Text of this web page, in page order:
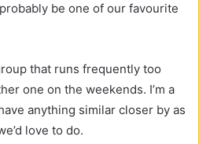
be one of our favourite
that runs frequently too
one on the weekends. I’m a
anything similar closer by as
love to do.